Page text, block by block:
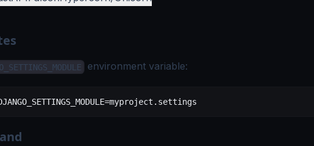
environment variable:
=myproject.settings